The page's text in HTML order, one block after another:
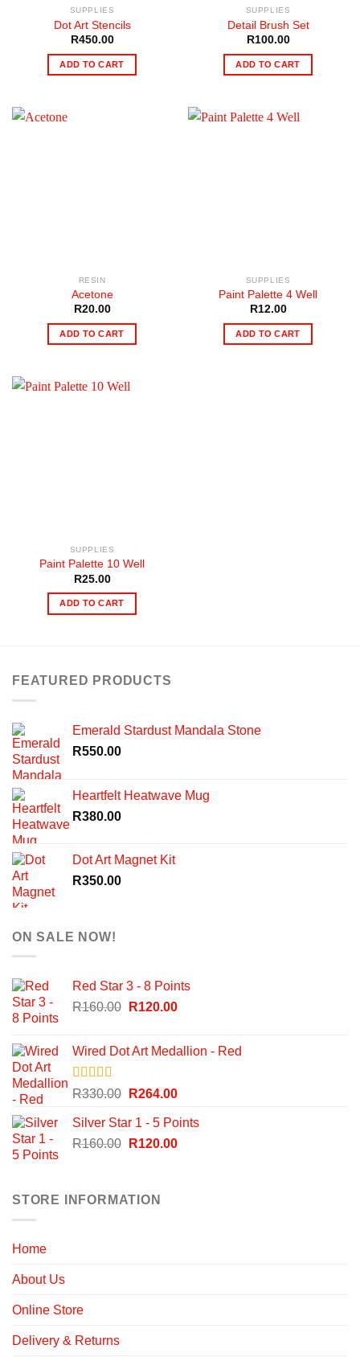
SUPPLIES
Dot Art Stencils
R450.00
ADD TO CART
SUPPLIES
Detail Brush Set
R100.00
ADD TO CART
RESIN
Acetone
R20.00
ADD TO CART
SUPPLIES
Paint Palette 4 Well
R12.00
ADD TO CART
SUPPLIES
Paint Palette 10 Well
R25.00
ADD TO CART
FEATURED PRODUCTS
Emerald Stardust Mandala Stone
R550.00
Heartfelt Heatwave Mug
R380.00
Dot Art Magnet Kit
R350.00
ON SALE NOW!
Red Star 3 - 8 Points
R160.00 Original
R160.00.
R120.00Current
R120.00.
Wired Dot Art Medallion - Red
Rated5.00
R330.00 Original
was:
R330.00.
R264.00Current
is:
R264.00.
Silver Star 1 - 5 Points
R160.00 Original
R160.00.
R120.00Current
STORE INFORMATION
Home
About Us
Online Store
Delivery & Returns